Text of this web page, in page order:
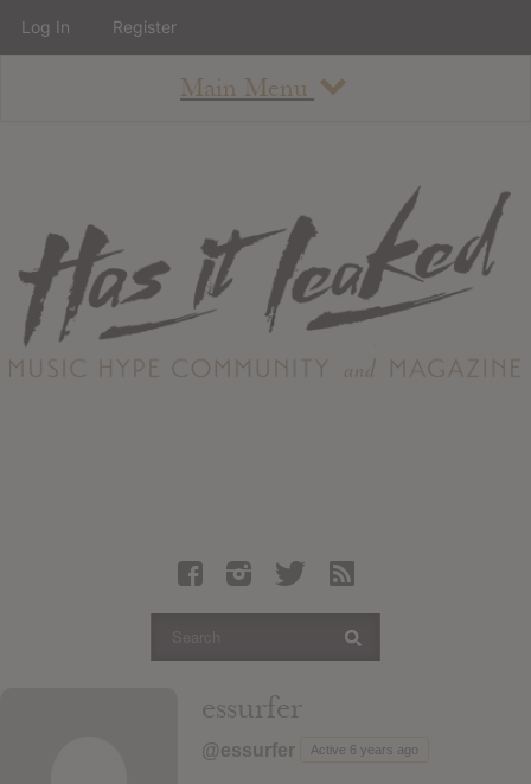
Main Menu
About
Staff
Contact
Albums
Articles
Login
essurfer
@essurfer Active 6 years ago
Log In Register